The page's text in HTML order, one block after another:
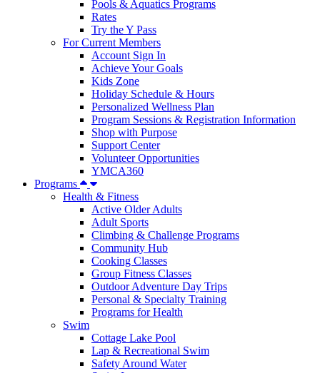
Pools & Aquatics Programs
Rates
Try the Y Pass
For Current Members
Account Sign In
Achieve Your Goals
Kids Zone
Holiday Schedule & Hours
Personalized Wellness Plan
Program Sessions & Registration Information
Shop with Purpose
Support Center
Volunteer Opportunities
YMCA360
Programs
Health & Fitness
Active Older Adults
Adult Sports
Climbing & Challenge Programs
Community Hub
Cooking Classes
Group Fitness Classes
Outdoor Adventure Day Trips
Personal & Specialty Training
Programs for Health
Swim
Cottage Lake Pool
Lap & Recreational Swim
Safety Around Water